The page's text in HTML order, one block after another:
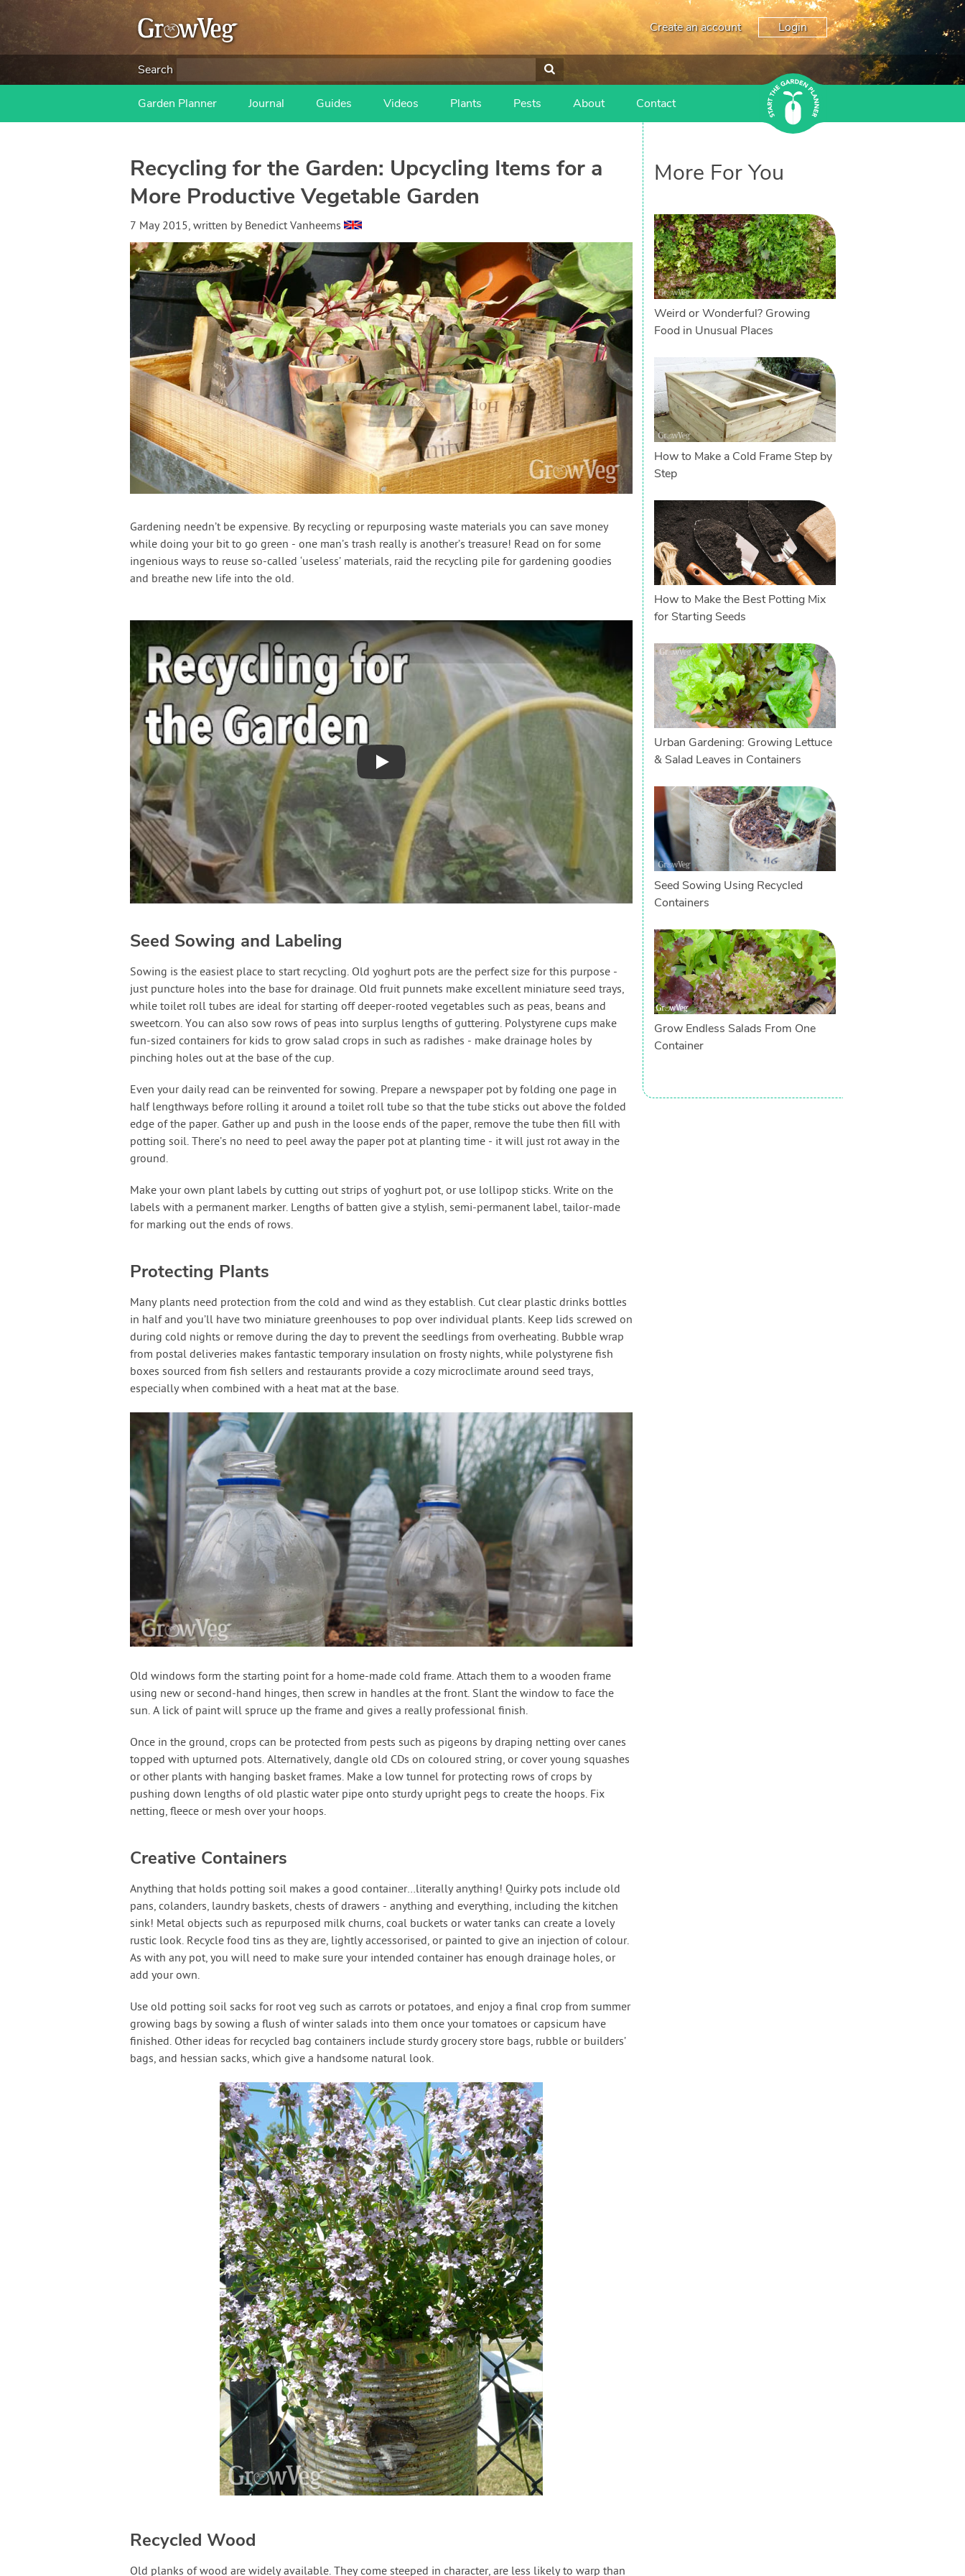
Create an account Login
Search
Garden Planner Journal Guides Videos Plants Pests About Contact
Recycling for the Garden: Upcycling Items for a
More Productive Vegetable Garden
7 May 2015, written by Benedict Vanheems
Gardening needn’t be expensive. By recycling or repurposing waste materials you can save money
while doing your bit to go green - one man’s trash really is another’s treasure! Read on for some
ingenious ways to reuse so-called ‘useless’ materials, raid the recycling pile for gardening goodies
and breathe new life into the old.
Play
Seed Sowing and Labeling
Sowing is the easiest place to start recycling. Old yoghurt pots are the perfect size for this purpose -
just puncture holes into the base for drainage. Old fruit punnets make excellent miniature seed trays,
while toilet roll tubes are ideal for starting off deeper-rooted vegetables such as peas, beans and
sweetcorn. You can also sow rows of peas into surplus lengths of guttering. Polystyrene cups make
fun-sized containers for kids to grow salad crops in such as radishes - make drainage holes by
pinching holes out at the base of the cup.
Even your daily read can be reinvented for sowing. Prepare a newspaper pot by folding one page in
half lengthways before rolling it around a toilet roll tube so that the tube sticks out above the folded
edge of the paper. Gather up and push in the loose ends of the paper, remove the tube then fill with
potting soil. There’s no need to peel away the paper pot at planting time - it will just rot away in the
ground.
Make your own plant labels by cutting out strips of yoghurt pot, or use lollipop sticks. Write on the
labels with a permanent marker. Lengths of batten give a stylish, semi-permanent label, tailor-made
for marking out the ends of rows.
Protecting Plants
Many plants need protection from the cold and wind as they establish. Cut clear plastic drinks bottles
in half and you’ll have two miniature greenhouses to pop over individual plants. Keep lids screwed on
during cold nights or remove during the day to prevent the seedlings from overheating. Bubble wrap
from postal deliveries makes fantastic temporary insulation on frosty nights, while polystyrene fish
boxes sourced from fish sellers and restaurants provide a cozy microclimate around seed trays,
especially when combined with a heat mat at the base.
Old windows form the starting point for a home-made cold frame. Attach them to a wooden frame
using new or second-hand hinges, then screw in handles at the front. Slant the window to face the
sun. A lick of paint will spruce up the frame and gives a really professional finish.
Once in the ground, crops can be protected from pests such as pigeons by draping netting over canes
topped with upturned pots. Alternatively, dangle old CDs on coloured string, or cover young squashes
or other plants with hanging basket frames. Make a low tunnel for protecting rows of crops by
pushing down lengths of old plastic water pipe onto sturdy upright pegs to create the hoops. Fix
netting, fleece or mesh over your hoops.
Creative Containers
Anything that holds potting soil makes a good container…literally anything! Quirky pots include old
pans, colanders, laundry baskets, chests of drawers - anything and everything, including the kitchen
sink! Metal objects such as repurposed milk churns, coal buckets or water tanks can create a lovely
rustic look. Recycle food tins as they are, lightly accessorised, or painted to give an injection of colour.
As with any pot, you will need to make sure your intended container has enough drainage holes, or
add your own.
Use old potting soil sacks for root veg such as carrots or potatoes, and enjoy a final crop from summer
growing bags by sowing a flush of winter salads into them once your tomatoes or capsicum have
finished. Other ideas for recycled bag containers include sturdy grocery store bags, rubble or builders’
bags, and hessian sacks, which give a handsome natural look.
Recycled Wood
Old planks of wood are widely available. They come steeped in character, are less likely to warp than
More For You
Weird or Wonderful? Growing
Food in Unusual Places
How to Make a Cold Frame Step by
Step
How to Make the Best Potting Mix
for Starting Seeds
Urban Gardening: Growing Lettuce
& Salad Leaves in Containers
Seed Sowing Using Recycled
Containers
Grow Endless Salads From One
Container